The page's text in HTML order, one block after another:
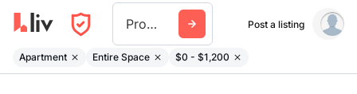
Production Way University Station Post a listing
Apartment Entire Space $0 - $1,200